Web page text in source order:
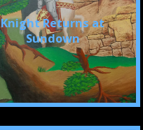
Knight Returns at
Sundown